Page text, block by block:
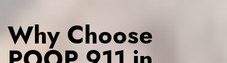
Why Choose